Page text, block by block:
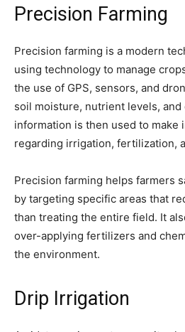
Precision Farming
Precision farming is a modern
using technology to manage
the use of GPS, sensors, and
soil moisture, nutrient levels,
information is then used to make
regarding irrigation, fertilization,
Precision farming helps farmers
by targeting specific areas that
than treating the entire field. It
over-applying fertilizers and
the environment.
Drip Irrigation